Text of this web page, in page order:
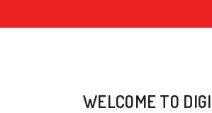
WELCOME TO